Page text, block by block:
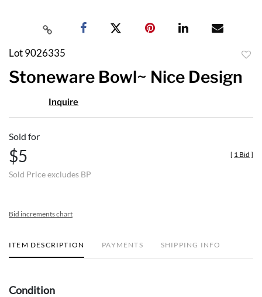
Lot 9026335
Stoneware Bowl~ Nice Design
Inquire
Sold for
$5
Sold Price excludes BP
[ 1 Bid ]
Bid increments chart
ITEM DESCRIPTION PAYMENTS SHIPPING INFO
Condition